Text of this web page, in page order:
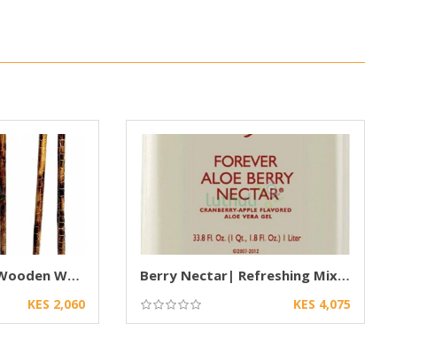
Authentic African Wooden Walking Stick
KES 2,060
Berry Nectar| Refreshing Mixed Berry drink
KES 4,075